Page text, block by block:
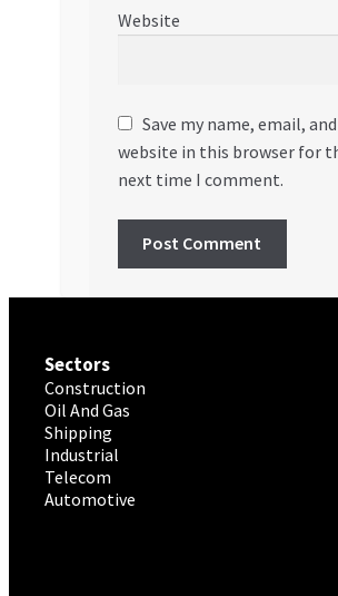
Website
Save my name, email, and
website in this browser for
next time I comment.
Sectors
Construction
Oil And Gas
Shipping
Industrial
Telecom
Automotive